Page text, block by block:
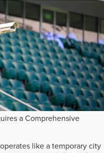
a Comprehensive
like a temporary city